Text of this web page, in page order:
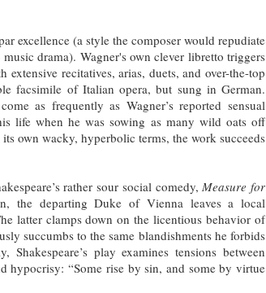
excellence (a style the composer would repudiate
drama). Wagner's own clever libretto triggers
extensive recitatives, arias, duets, and over-the-top
facsimile of Italian opera, but sung in German.
as frequently as Wagner’s reported sensual
life when he was sowing as many wild oats off
its own wacky, hyperbolic terms, the work succeeds
rather sour social comedy, Measure for
the departing Duke of Vienna leaves a local
latter clamps down on the licentious behavior of
succumbs to the same blandishments he forbids
play examines tensions between
hypocrisy: “Some rise by sin, and some by virtue